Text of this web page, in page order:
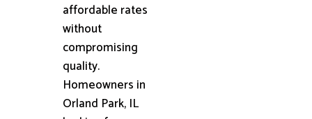
affordable rates
without
compromising
quality.
Homeowners in
Orland Park, IL